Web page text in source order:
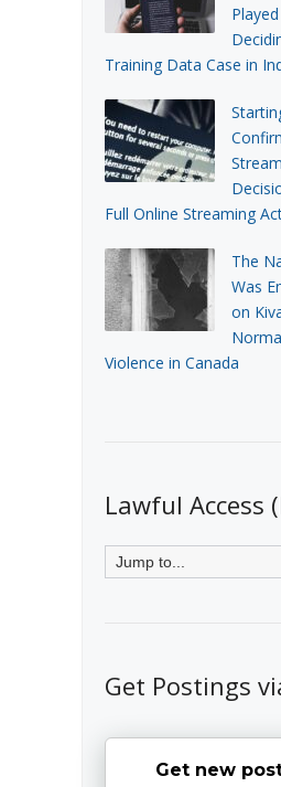
Training Data Case in
Full Online Streaming
The
Was
on
Violence in Canada
Lawful Access
Get Postings
Get new